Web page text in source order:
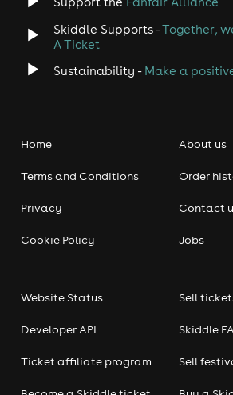
Skiddle Supports -Together,
A Ticket
Sustainability - Make a
Home
Terms and Conditions
Privacy
Cookie Policy
About us
Order
Contact
Jobs
Website Status
Developer API
Ticket affiliate program
Sell
Skiddle
Sell